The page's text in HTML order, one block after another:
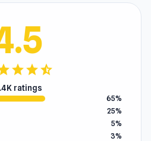
starstarstar_half
ratings
65%
25%
5%
3%